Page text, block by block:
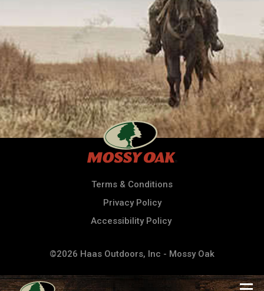
Terms & Conditions
Privacy Policy
Accessibility Policy
©2026 Haas Outdoors, Inc - Mossy Oak